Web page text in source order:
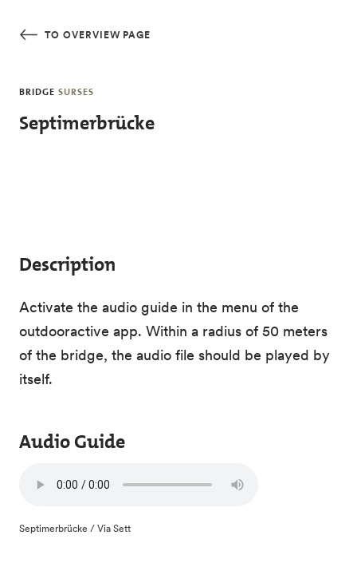
TO OVERVIEW PAGE
BRIDGE SURSES
Septimerbrücke
Description
Activate the audio guide in the menu of the
outdooractive app. Within a radius of 50 meters
of the bridge, the audio file should be played by
itself.
Audio Guide
Septimerbrücke / Via Sett